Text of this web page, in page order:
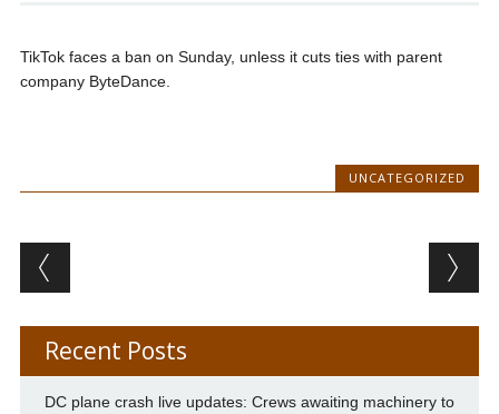
TikTok faces a ban on Sunday, unless it cuts ties with parent
company ByteDance.
UNCATEGORIZED
Post navigation
Recent Posts
DC plane crash live updates: Crews awaiting machinery to